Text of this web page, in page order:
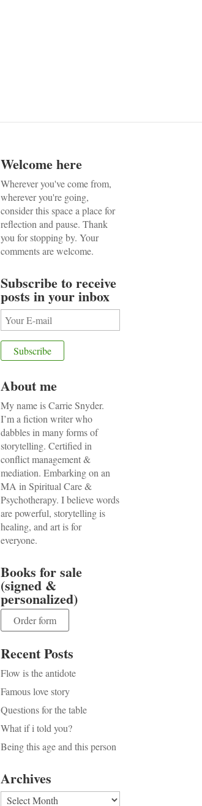
Welcome here
Wherever you've come from,
wherever you're going,
consider this space a place for
reflection and pause. Thank
you for stopping by. Your
comments are welcome.
Subscribe to receive
posts in your inbox
About me
My name is Carrie Snyder.
I’m a fiction writer who
dabbles in many forms of
storytelling. Certified in
conflict management &
mediation. Embarking on an
MA in Spiritual Care &
Psychotherapy. I believe words
are powerful, storytelling is
healing, and art is for
everyone.
Books for sale
(signed &
personalized)
Order form
Recent Posts
Flow is the antidote
Famous love story
Questions for the table
What if i told you?
Being this age and this person
Archives
Archives